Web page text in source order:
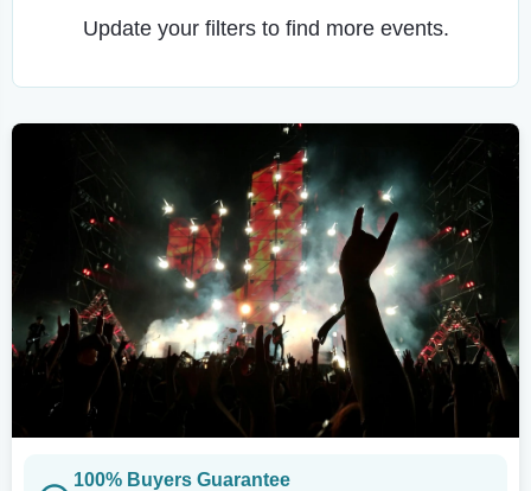
Update your filters to find more events.
100% Buyers Guarantee